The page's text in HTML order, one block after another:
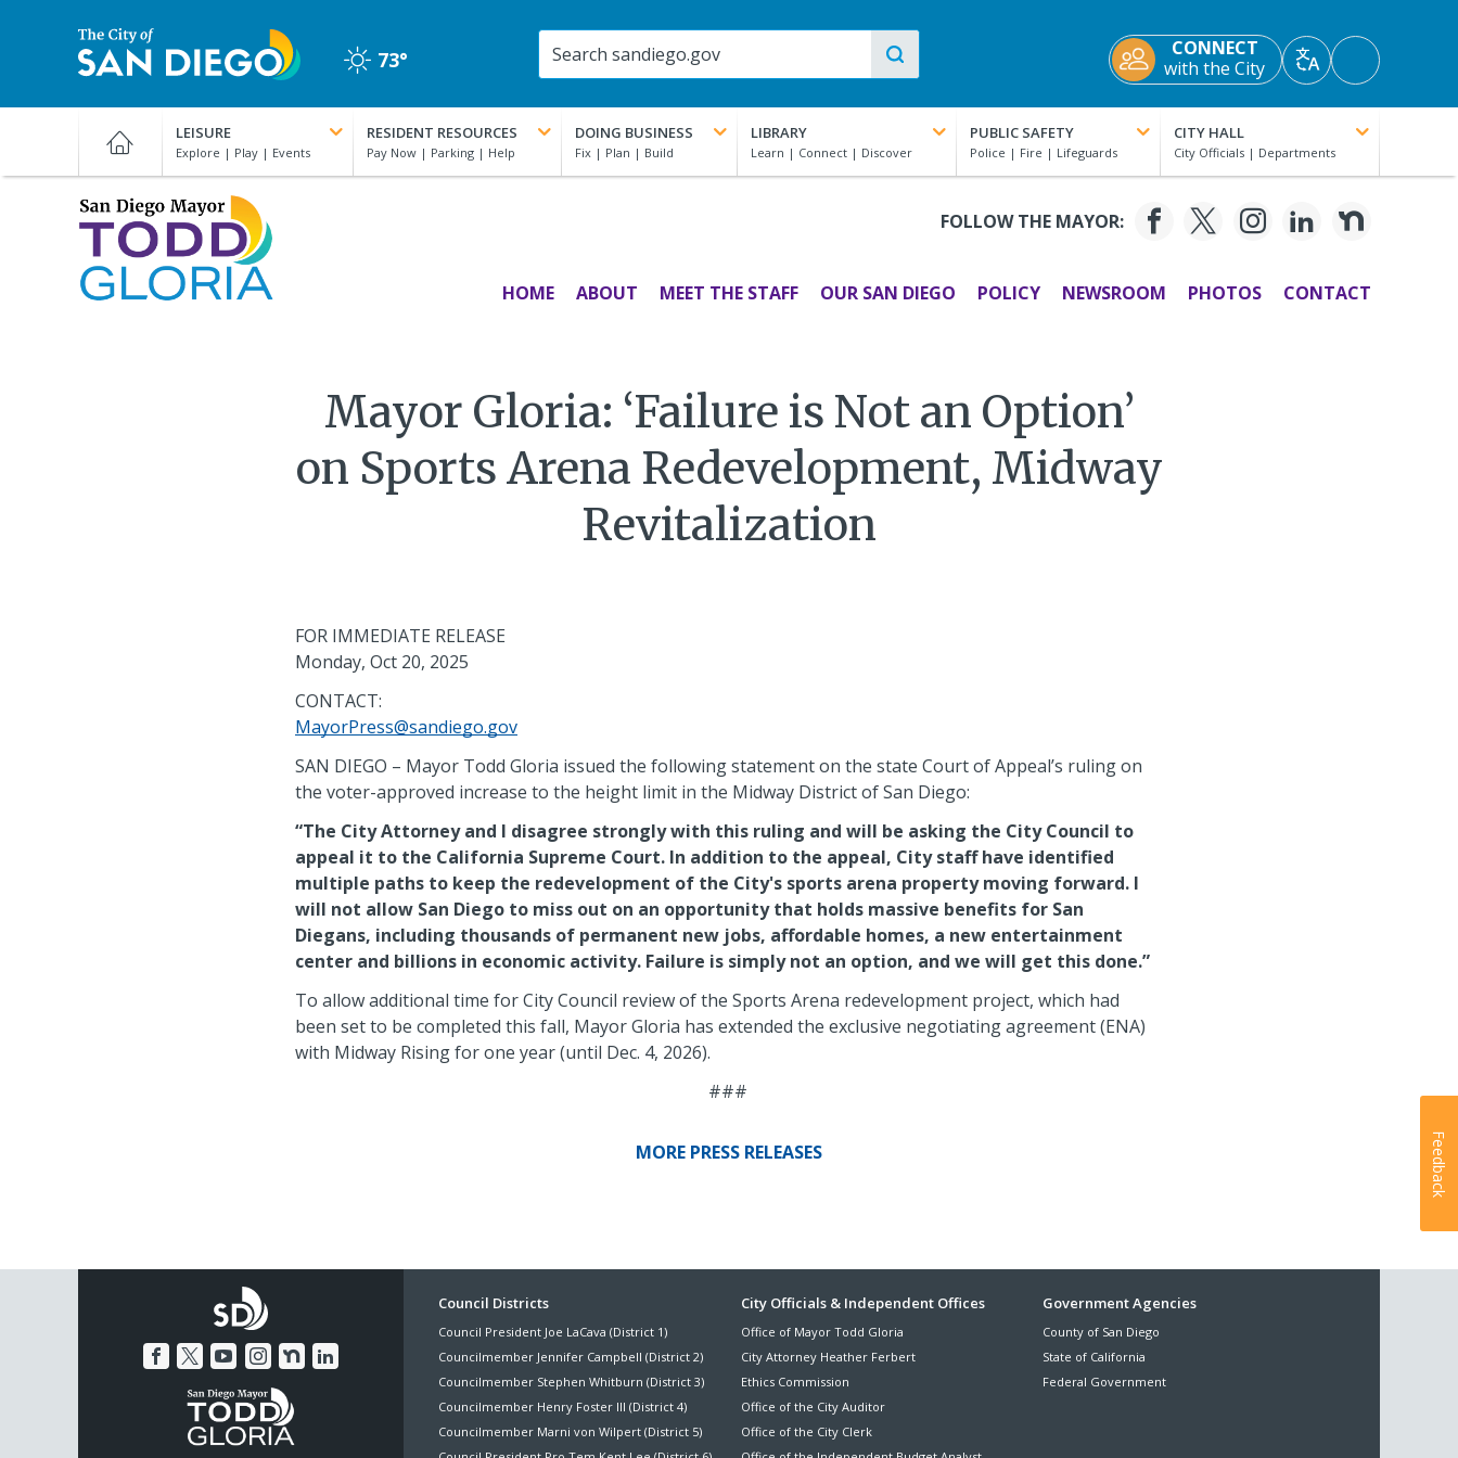
San
Diego
Official
Website
Clear73°
CONNECT
with the City
TranslateAccessibility
Tools
LEISURE RESIDENT RESOURCES DOING BUSINESS LIBRARY PUBLIC SAFETY CITY HALL
San
Diego
Mayor
Todd
FOLLOW THE MAYOR:
HOME ABOUT MEET THE STAFF OUR SAN DIEGO POLICY NEWSROOM PHOTOS CONTACT
Mayor Gloria: ‘Failure is Not an Option’
on Sports Arena Redevelopment, Midway
Revitalization
FOR IMMEDIATE RELEASE
Monday, Oct 20, 2025
CONTACT:
MayorPress@sandiego.gov
SAN DIEGO – Mayor Todd Gloria issued the following statement on the state Court of Appeal’s ruling on
the voter-approved increase to the height limit in the Midway District of San Diego:
“The City Attorney and I disagree strongly with this ruling and will be asking the City Council to
appeal it to the California Supreme Court. In addition to the appeal, City staff have identified
multiple paths to keep the redevelopment of the City's sports arena property moving forward. I
will not allow San Diego to miss out on an opportunity that holds massive benefits for San
Diegans, including thousands of permanent new jobs, affordable homes, a new entertainment
center and billions in economic activity. Failure is simply not an option, and we will get this done.”
To allow additional time for City Council review of the Sports Arena redevelopment project, which had
been set to be completed this fall, Mayor Gloria has extended the exclusive negotiating agreement (ENA)
with Midway Rising for one year (until Dec. 4, 2026).
###
MORE PRESS RELEASES
Footer
Menu
Council Districts
Council President Joe LaCava (District 1)
Councilmember Jennifer Campbell (District 2)
Councilmember Stephen Whitburn (District 3)
Councilmember Henry Foster III (District 4)
Councilmember Marni von Wilpert (District 5)
City Officials & Independent Offices
Office of Mayor Todd Gloria
City Attorney Heather Ferbert
Ethics Commission
Office of the City Auditor
Office of the City Clerk
Government Agencies
County of San Diego
State of California
Federal Government
Feedback